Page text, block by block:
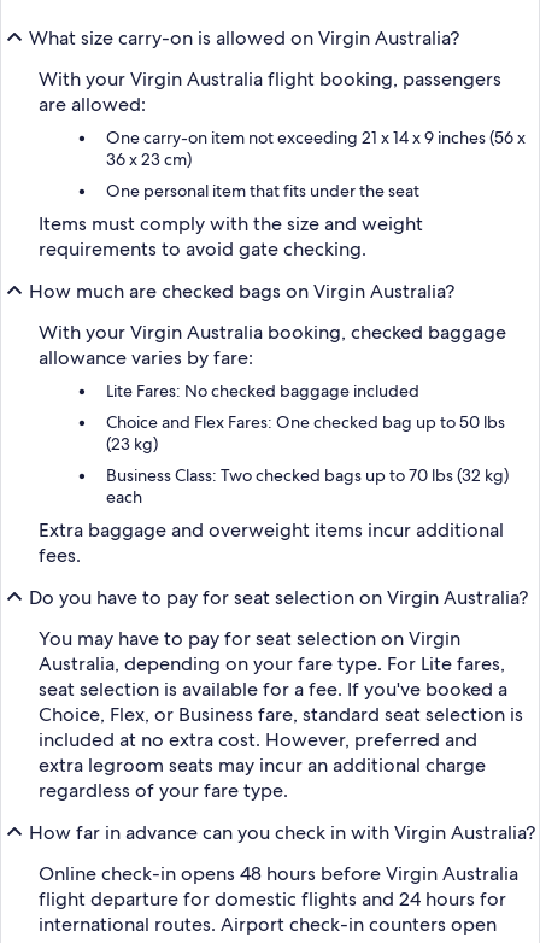
What size carry-on is allowed on Virgin Australia?
With your Virgin Australia flight booking, passengers
are allowed:
One carry-on item not exceeding 21 x 14 x 9 inches (56 x
36 x 23 cm)
One personal item that fits under the seat
Items must comply with the size and weight
requirements to avoid gate checking.
How much are checked bags on Virgin Australia?
With your Virgin Australia booking, checked baggage
allowance varies by fare:
Lite Fares: No checked baggage included
Choice and Flex Fares: One checked bag up to 50 lbs
(23 kg)
Business Class: Two checked bags up to 70 lbs (32 kg)
each
Extra baggage and overweight items incur additional
fees.
Do you have to pay for seat selection on Virgin Australia?
You may have to pay for seat selection on Virgin
Australia, depending on your fare type. For Lite fares,
seat selection is available for a fee. If you've booked a
Choice, Flex, or Business fare, standard seat selection is
included at no extra cost. However, preferred and
extra legroom seats may incur an additional charge
regardless of your fare type.
How far in advance can you check in with Virgin Australia?
Online check-in opens 48 hours before Virgin Australia
flight departure for domestic flights and 24 hours for
international routes. Airport check-in counters open